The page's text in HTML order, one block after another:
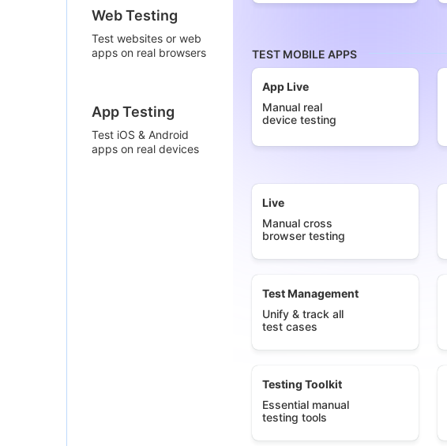
Web Testing
Test websites or web
apps on real browsers
App Testing
Test iOS & Android
apps on real devices
TEST MOBILE APPS
App Live
Manual real
device testing
Live
Manual cross
browser testing
Test Management
Unify & track all
test cases
Testing Toolkit
Essential manual
testing tools